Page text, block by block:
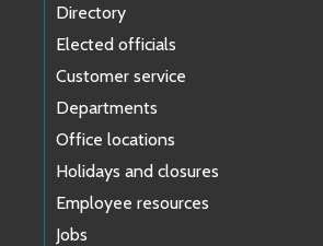
Directory
Elected officials
Customer service
Departments
Office locations
Holidays and closures
Employee resources
Jobs